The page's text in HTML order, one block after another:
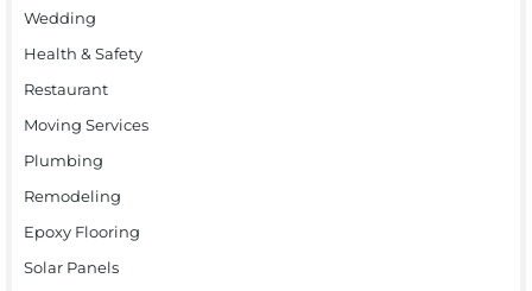
Wedding
Health & Safety
Restaurant
Moving Services
Plumbing
Remodeling
Epoxy Flooring
Solar Panels